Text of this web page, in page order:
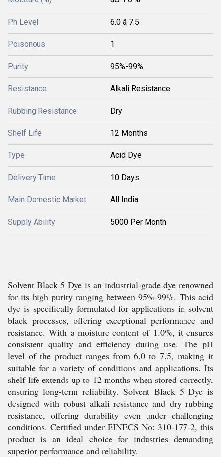
Ph Level 6.0 â 7.5
Poisonous 1
Purity 95%-99%
Resistance Alkali Resistance
Rubbing Resistance Dry
Shelf Life 12 Months
Type Acid Dye
Delivery Time 10 Days
Main Domestic Market All India
Supply Ability 5000 Per Month
Solvent Black 5 Dye is an industrial-grade dye renowned
for its high purity ranging between 95%-99%. This acid
dye is specifically formulated for applications in solvent
black processes, offering exceptional performance and
resistance. With a moisture content of 1.0%, it ensures
consistent quality and efficiency during use. The pH
level of the product ranges from 6.0 to 7.5, making it
suitable for a variety of conditions and applications. Its
shelf life extends up to 12 months when stored correctly,
ensuring long-term reliability. Solvent Black 5 Dye is
designed with robust alkali resistance and dry rubbing
resistance, offering durability even under challenging
conditions. Certified under EINECS No: 310-177-2, this
product is an ideal choice for industries demanding
superior performance and reliability.